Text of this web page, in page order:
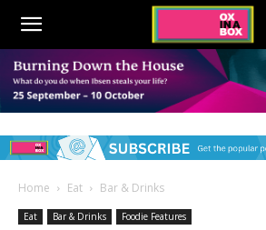
Home Eat Bar & Drinks
Eat Bar & Drinks Foodie Features